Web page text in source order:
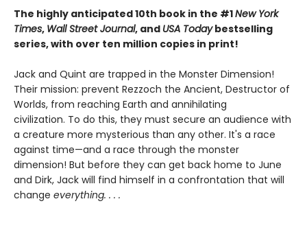
The highly anticipated 10th book in the #1New York
Times, Wall Street Journal, and USA Todaybestselling
series, with over ten million copies in print!
Jack and Quint are trapped in the Monster Dimension!
Their mission: prevent Rezzoch the Ancient, Destructor of
Worlds, from reaching Earth and annihilating
civilization. To do this, they must secure an audience with
a creature more mysterious than any other. It's a race
against time—and a race through the monster
dimension! But before they can get back home to June
and Dirk, Jack will find himself in a confrontation that will
change everything. . . .